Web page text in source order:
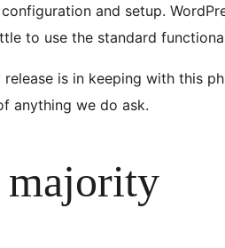
and setup.
to use the standard
is in keeping with this
anything we do ask.
majority